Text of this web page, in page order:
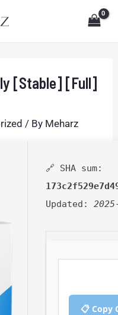
[Stable] [Full]
/ By Meharz
🔗 SHA sum:
Updated:
📋 Copy